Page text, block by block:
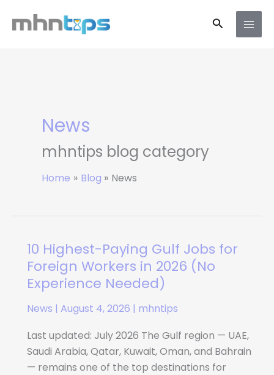
Search
News
mhntips blog category
Home Blog News
10 Highest-Paying Gulf Jobs for
Foreign Workers in 2026 (No
Experience Needed)
News | August 4, 2026 | mhntips
Last updated: July 2026 The Gulf region — UAE,
Saudi Arabia, Qatar, Kuwait, Oman, and Bahrain
— remains one of the top destinations for
10
Highest-
Paying
Gulf
Jobs
Foreign
Workers